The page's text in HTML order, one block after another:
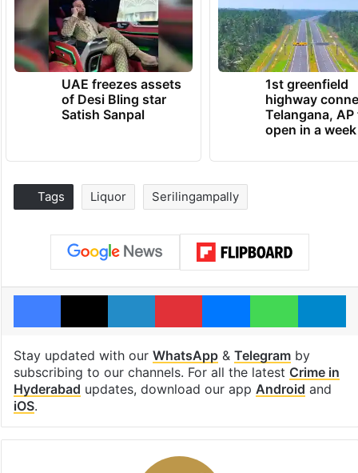
UAE freezes assets
of Desi Bling star
Satish Sanpal
1st greenfield
highway
Telangana, AP
open in a week
Tags Liquor Serilingampally
Facebook
X LinkedInPinterestMessengerWhatsApp
Stay updated with our WhatsApp& Telegramby
subscribing to our channels. For all the latest Crime in
Hyderabad updates, download our app Android and
iOS.